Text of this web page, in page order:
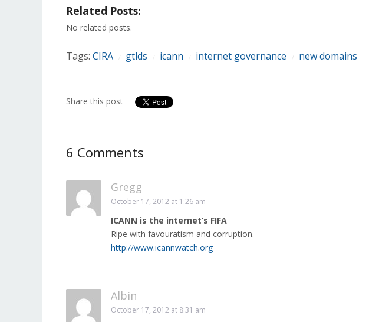
Facebook
(Opens
new
Twitter
(Opens
in
new
LinkedIn
(Opens
new
Related Posts:
No related posts.
Tags: CIRA gtlds icann internet governance new domains
Share this post
6 Comments
Gregg
October 17, 2012 at 1:26 am
ICANN is the internet’s FIFA
Ripe with favouratism and corruption.
http://www.icannwatch.org
Albin
October 17, 2012 at 8:31 am